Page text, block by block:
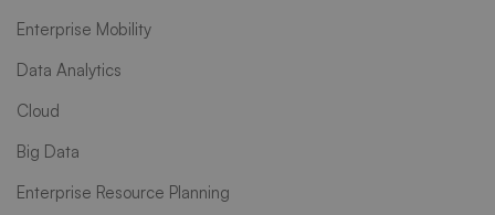
Enterprise Mobility
Data Analytics
Cloud
Big Data
Enterprise Resource Planning